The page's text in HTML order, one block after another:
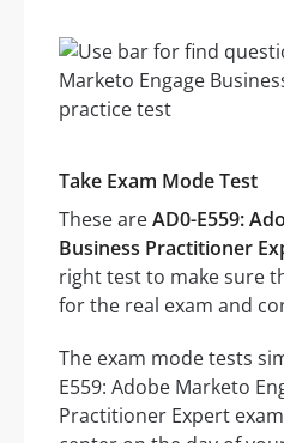
Take Exam Mode Test
These areAD0-E559:
Business Practitioner
right test to make sure
for the real exam and
The exam mode tests
E559: Adobe Marketo
Practitioner Expert